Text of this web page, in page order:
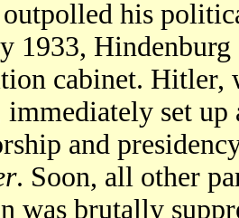
outpolled his
1933,
cabinet. Hitler,
immediately set
and
. Soon, all other
was brutally